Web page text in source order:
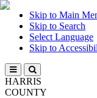
Skip to Main
Skip to Search
Select Language
Skip to
HARRIS
COUNTY